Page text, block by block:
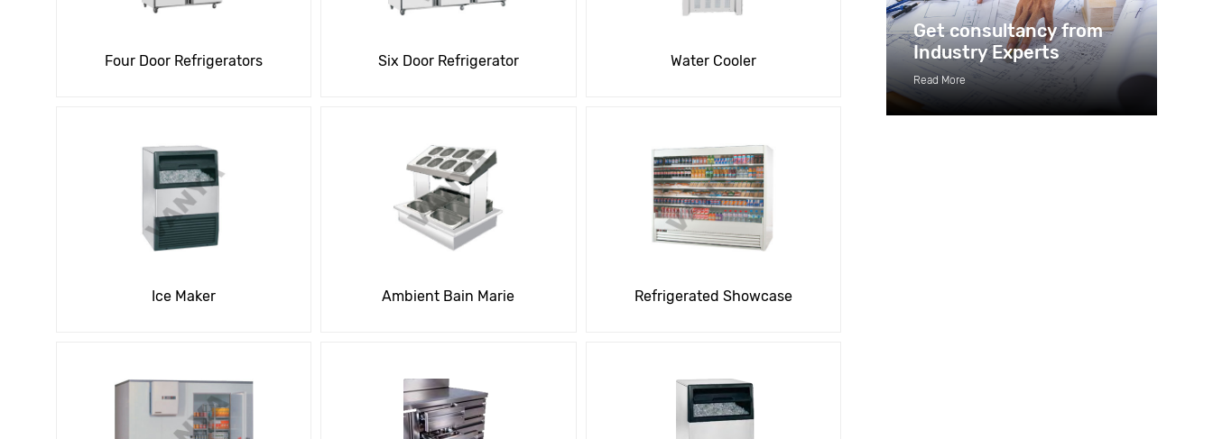
Four Door Refrigerators Six Door Refrigerator Water Cooler
Ice Maker Ambient Bain Marie Refrigerated Showcase
Get consultancy from
Industry Experts
Read More